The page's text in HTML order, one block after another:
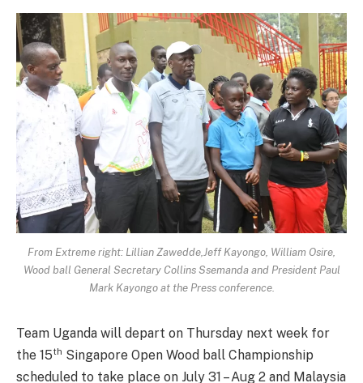
From Extreme right: Lillian Zawedde,Jeff Kayongo, William Osire,
Wood ball General Secretary Collins Ssemanda and President Paul
Mark Kayongo at the Press conference.
Team Uganda will depart on Thursday next week for
the 15th Singapore Open Wood ball Championship
scheduled to take place on July 31 – Aug 2 and Malaysia